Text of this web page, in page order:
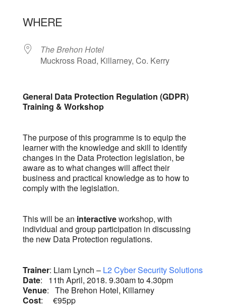
WHERE
The Brehon Hotel
Muckross Road, Killarney, Co. Kerry
General Data Protection Regulation (GDPR)
Training & Workshop
The purpose of this programme is to equip the
learner with the knowledge and skill to identify
changes in the Data Protection legislation, be
aware as to what changes will affect their
business and practical knowledge as to how to
comply with the legislation.
This will be an interactiveworkshop, with
individual and group participation in discussing
the new Data Protection regulations.
Trainer: Liam Lynch – L2 Cyber Security Solutions
Date: 11th April, 2018. 9.30am to 4.30pm
Venue: The Brehon Hotel, Killarney
Cost: €95pp